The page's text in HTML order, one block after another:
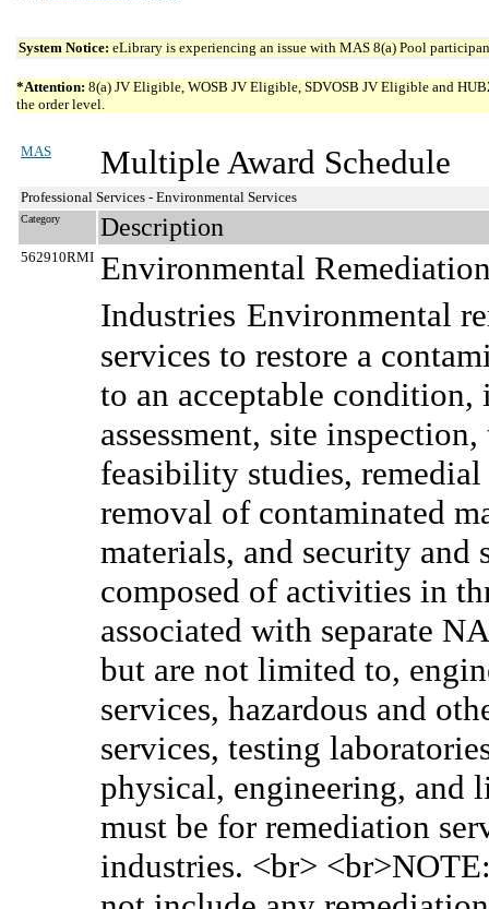
System Notice: eLibrary is experiencing an issue with MAS 8(a) Pool
*Attention: 8(a) JV Eligible, WOSB JV Eligible, SDVOSB JV Eligible and
the order level.
MAS Multiple Award Schedule
Professional Services - Environmental Services
Category Description
562910RMI Environmental
Industries Environmental
services to restore a
to an acceptable
assessment, site
feasibility studies,
removal of contaminated
materials, and security and
composed of activities in
associated with separate
but are not limited to,
services, hazardous and
services, testing
physical, engineering, and
must be for remediation
industries. <br>